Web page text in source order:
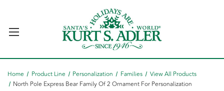
Home Product Line Personalization Families
View All Products
North Pole Express Bear Family Of 2 Ornament For Personalization